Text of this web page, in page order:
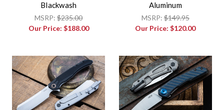
Blackwash
MSRP:$235.00
Our Price: $188.00
Aluminum
MSRP:$149.95
Our Price:$120.00